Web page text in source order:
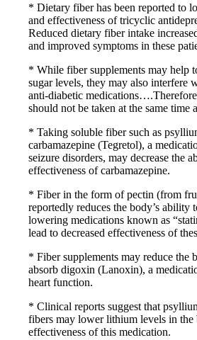
* Dietary fiber has been reported to
and effectiveness of tricyclic
Reduced dietary fiber intake
and improved symptoms in these
* While fiber supplements may help
sugar levels, they may also interfere
anti-diabetic
should not be taken at the same time
* Taking soluble fiber such as
carbamazepine (Tegretol), a
seizure disorders, may decrease the
effectiveness of carbamazepine.
* Fiber in the form of pectin (from
reportedly reduces the body’s ability
lowering medications known as
lead to decreased effectiveness of
* Fiber supplements may reduce the
absorb digoxin (Lanoxin), a
heart function.
* Clinical reports suggest that
fibers may lower lithium levels in the
effectiveness of this medication.